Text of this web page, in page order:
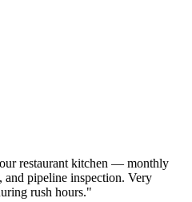
restaurant kitchen — monthly
and pipeline inspection. Very
rush hours."